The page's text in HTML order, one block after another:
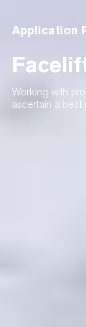
Application
Working with
ascertain a best